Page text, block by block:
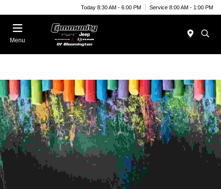
Today 8:30 AM - 6:00 PM Service 8:00 AM - 1:00 PM
Menu